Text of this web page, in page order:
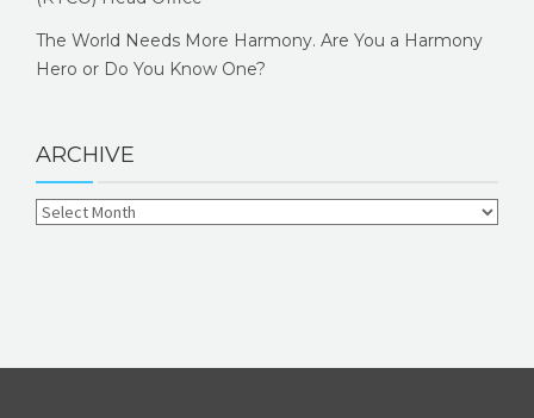
The World Needs More Harmony. Are You a Harmony
Hero or Do You Know One?
ARCHIVE